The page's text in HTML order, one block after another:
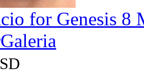
for Genesis 8